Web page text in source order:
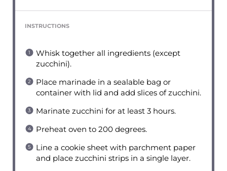
INSTRUCTIONS
Whisk together all ingredients (except
zucchini).
Place marinade in a sealable bag or
container with lid and add slices of zucchini.
Marinate zucchini for at least 3 hours.
Preheat oven to 200 degrees.
Line a cookie sheet with parchment paper
and place zucchini strips in a single layer.